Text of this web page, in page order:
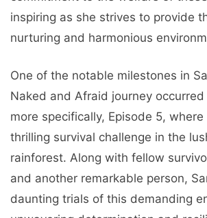
inspiring as she strives to provide
nurturing and harmonious
One of the notable milestones in
Naked and Afraid journey occurred
more specifically, Episode 5,
thrilling survival challenge in the
rainforest. Along with fellow
and another remarkable person,
daunting trials of this demanding